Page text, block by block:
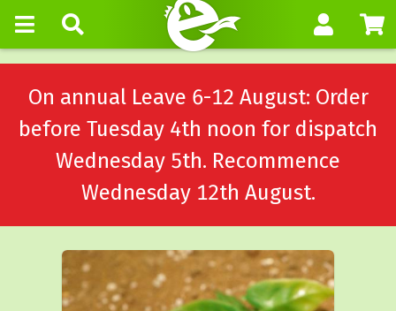
On annual Leave 6-12 August: Order
before Tuesday 4th noon for dispatch
Wednesday 5th. Recommence
Wednesday 12th August.